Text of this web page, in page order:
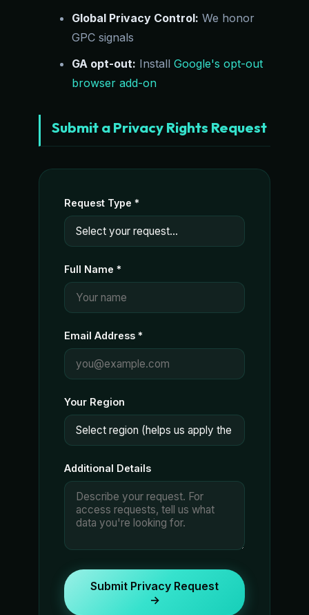
Global Privacy Control: We honor
GPC signals
GA opt-out: Install Google's opt-out
browser add-on
Submit a Privacy Rights Request
Request Type *
Full Name *
Email Address *
Your Region
Additional Details
Submit Privacy Request
→